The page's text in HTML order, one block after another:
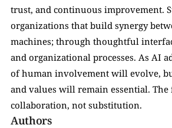
trust, and continuous improvement.
organizations that build synergy
machines; through thoughtful
and organizational processes. As AI
of human involvement will evolve,
and values will remain essential.
collaboration, not substitution.
Authors